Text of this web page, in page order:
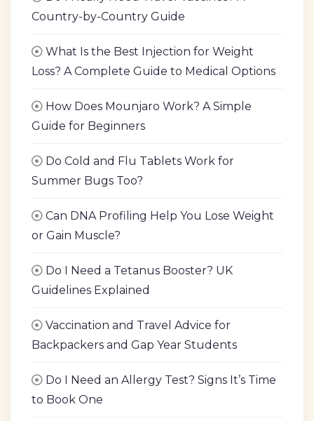
Country-by-Country Guide
What Is the Best Injection for Weight
Loss? A Complete Guide to Medical Options
How Does Mounjaro Work? A Simple
Guide for Beginners
Do Cold and Flu Tablets Work for
Summer Bugs Too?
Can DNA Profiling Help You Lose Weight
or Gain Muscle?
Do I Need a Tetanus Booster? UK
Guidelines Explained
Vaccination and Travel Advice for
Backpackers and Gap Year Students
Do I Need an Allergy Test? Signs It’s Time
to Book One